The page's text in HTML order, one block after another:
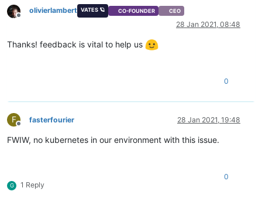
Offline
olivierlambert VATES 🪐 CO-FOUNDER CEO
28 Jan 2021, 08:48
Thanks! feedback is vital to help us
0
F
Offline
fasterfourier 28 Jan 2021, 19:48
FWIW, no kubernetes in our environment with this issue.
G 1 Reply
0